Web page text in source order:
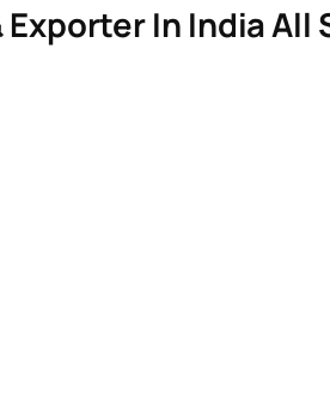
In India